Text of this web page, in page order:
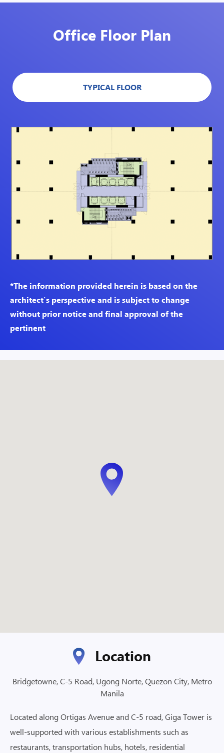
*The information provided herein is based on the
architect’s perspective and is subject to change
without prior notice and final approval of the
pertinent
Office Floor Plan
TYPICAL FLOOR
Location
Bridgetowne, C-5 Road, Ugong Norte, Quezon City, Metro
Manila
Located along Ortigas Avenue and C-5 road, Giga Tower is
well-supported with various establishments such as
restaurants, transportation hubs, hotels, residential